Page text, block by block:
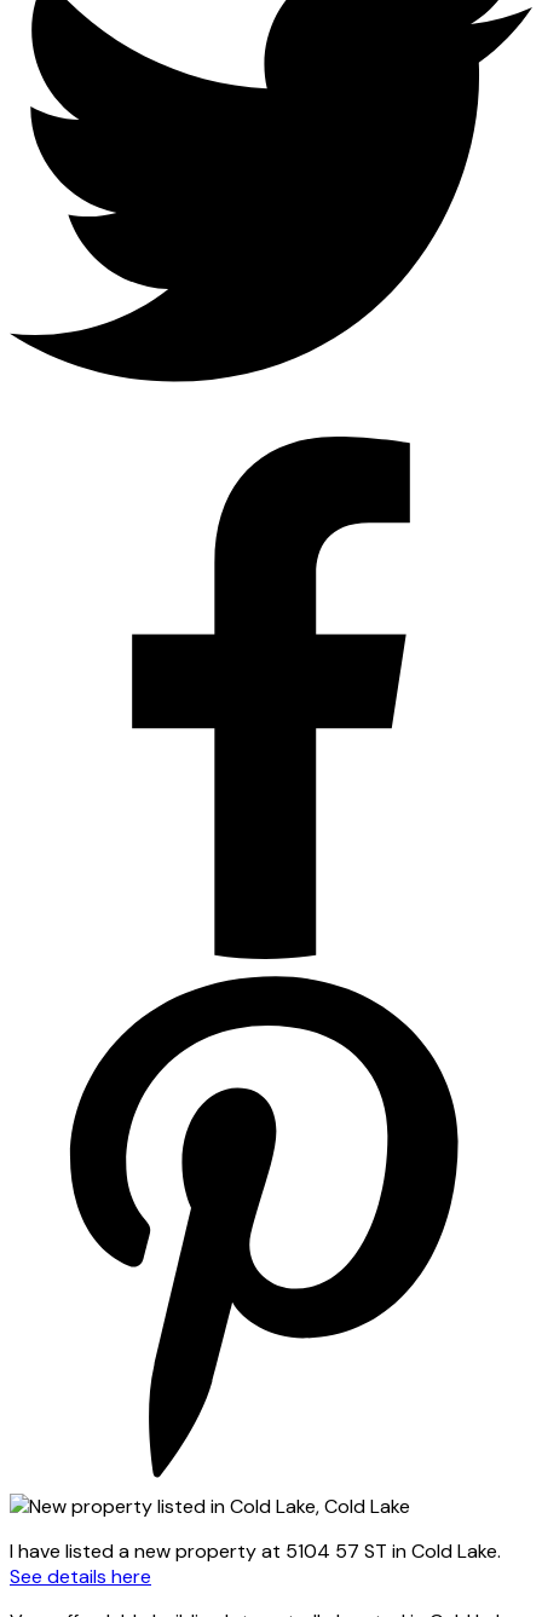
I have listed a new property at 5104 57 ST in Cold Lake.
See details here